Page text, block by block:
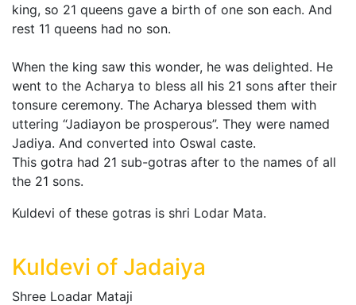
king, so 21 queens gave a birth of one son each. And
rest 11 queens had no son.
When the king saw this wonder, he was delighted. He
went to the Acharya to bless all his 21 sons after their
tonsure ceremony. The Acharya blessed them with
uttering “Jadiayon be prosperous”. They were named
Jadiya. And converted into Oswal caste.
This gotra had 21 sub-gotras after to the names of all
the 21 sons.
Kuldevi of these gotras is shri Lodar Mata.
Kuldevi of Jadaiya
Shree Loadar Mataji